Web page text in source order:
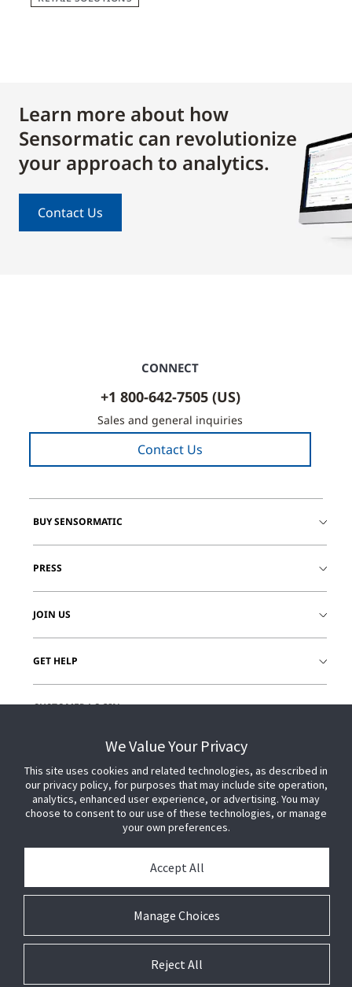
Learn more about how
Sensormatic can revolutionize
your approach to analytics.
Contact Us
CONNECT
+1 800-642-7505 (US)
Sales and general inquiries
Contact Us
BUY SENSORMATIC
PRESS
JOIN US
GET HELP
CUSTOMER LOGIN
© 2026 Johnson Controls. All Rights Reserved.
We Value Your Privacy
This site uses cookies and related technologies, as described in
our privacy policy, for purposes that may include site operation,
analytics, enhanced user experience, or advertising. You may
choose to consent to our use of these technologies, or manage
your own preferences.
Manage Choices
Accept All
Reject All